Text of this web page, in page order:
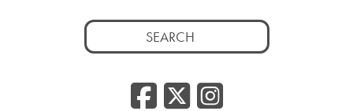
Search
for:
Facebook